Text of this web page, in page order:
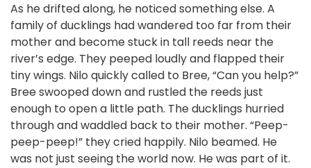
As he drifted along, he noticed something else. A
family of ducklings had wandered too far from their
mother and become stuck in tall reeds near the
river’s edge. They peeped loudly and flapped their
tiny wings. Nilo quickly called to Bree, “Can you help?”
Bree swooped down and rustled the reeds just
enough to open a little path. The ducklings hurried
through and waddled back to their mother. “Peep-
peep-peep!” they cried happily. Nilo beamed. He
was not just seeing the world now. He was part of it.